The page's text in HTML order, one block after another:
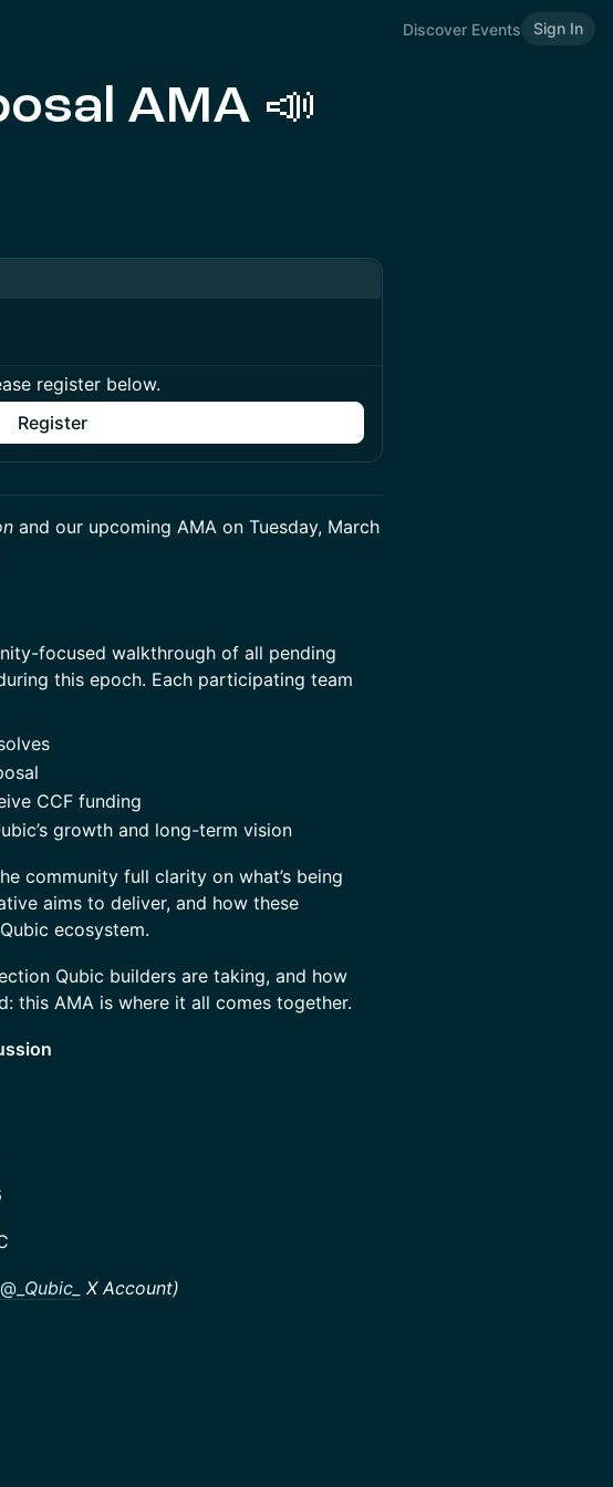
Discover Events Sign In
AMA 📣
register below.
Register
and our upcoming AMA on Tuesday, March
focused walkthrough of all pending
this epoch. Each participating team
CCF funding
growth and long-term vision
community full clarity on what’s being
aims to deliver, and how these
ecosystem.
Qubic builders are taking, and how
this AMA is where it all comes together.
@_ Qubic_ X Account)